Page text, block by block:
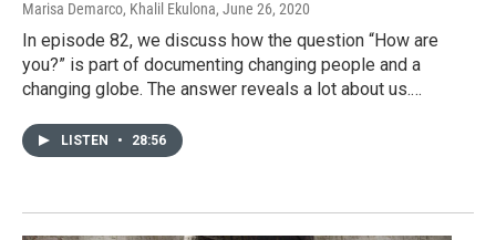
Marisa Demarco, Khalil Ekulona, June 26, 2020
In episode 82, we discuss how the question “How are
you?” is part of documenting changing people and a
changing globe. The answer reveals a lot about us.…
LISTEN • 28:56